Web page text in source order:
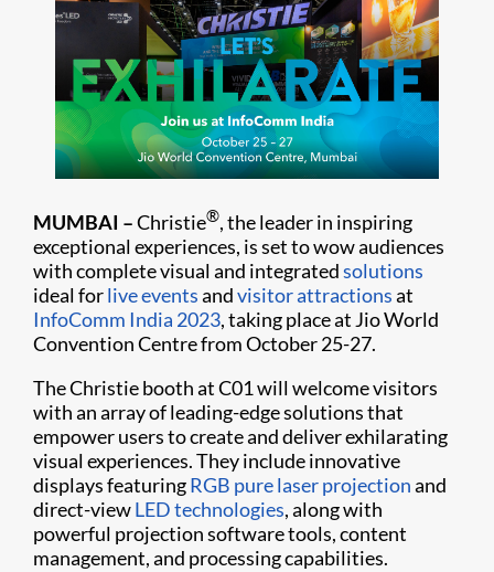
MUMBAI –Christie®, the leader in inspiring
exceptional experiences, is set to wow audiences
with complete visual and integratedsolutions
ideal forlive eventsandvisitor attractionsat
InfoComm India 2023, taking place at Jio World
Convention Centre from October 25-27.
The Christie booth at C01 will welcome visitors
with an array of leading-edge solutions that
empower users to create and deliver exhilarating
visual experiences. They include innovative
displays featuringRGB pure laser projectionand
direct-viewLED technologies, along with
powerful projection software tools, content
management, and processing capabilities.